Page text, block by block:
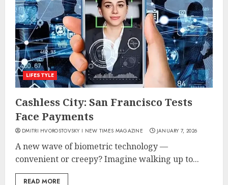
LIFESTYLE
Cashless City: San Francisco Tests
Face Payments
DMITRI HVOROSTOVSKY I NEW TIMES MAGAZINE JANUARY 7, 2026
A new wave of biometric technology —
convenient or creepy? Imagine walking up to...
READ MORE